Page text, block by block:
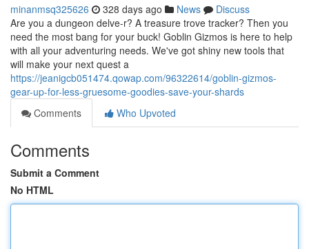
minanmsq325626 328 days ago News
Discuss
Are you a dungeon delve-r? A treasure trove tracker? Then you
need the most bang for your buck! Goblin Gizmos is here to help
with all your adventuring needs. We've got shiny new tools that
will make your next quest a
https://jeanigcb051474.qowap.com/96322614/goblin-gizmos-
gear-up-for-less-gruesome-goodies-save-your-shards
Comments
Who Upvoted
Comments
Submit a Comment
No HTML